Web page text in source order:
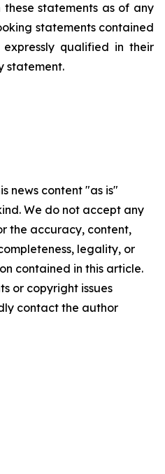
statements as of any
statements contained
qualified in their
statement.
news content "as is"
We do not accept any
the accuracy, content,
legality, or
contained in this article.
or copyright issues
contact the author